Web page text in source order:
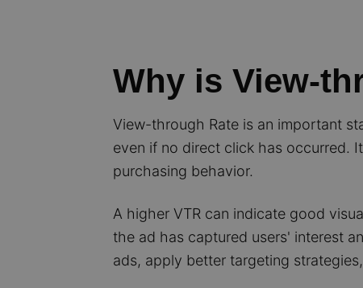
Why is View-
View-through Rate is an important
even if no direct click has occurred.
purchasing behavior.
A higher VTR can indicate good
the ad has captured users' interest
ads, apply better targeting